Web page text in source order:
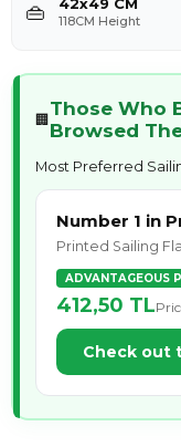
👜 118CM Height
🏢Those Who
Browsed
Most Preferred
Number 1 in
Printed Sailing
ADVANTAGEOUS
412,50 TL
Check out